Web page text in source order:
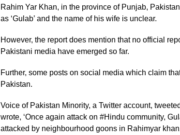
Rahim Yar Khan, in the province of Punjab,
as ‘Gulab’ and the name of his wife is unclear.
However, the report does mention that no official
Pakistani media have emerged so far.
Further, some posts on social media which claim
Pakistan.
Voice of Pakistan Minority, a Twitter account,
wrote, ‘Once again attack on #Hindu community,
attacked by neighbourhood goons in Rahimyar